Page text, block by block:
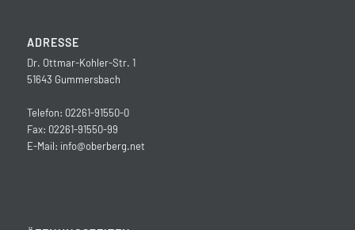
ADRESSE
Dr. Ottmar-Kohler-Str. 1
51643 Gummersbach
Telefon: 02261-91550-0
Fax: 02261-91550-99
E-Mail: info@oberberg.net